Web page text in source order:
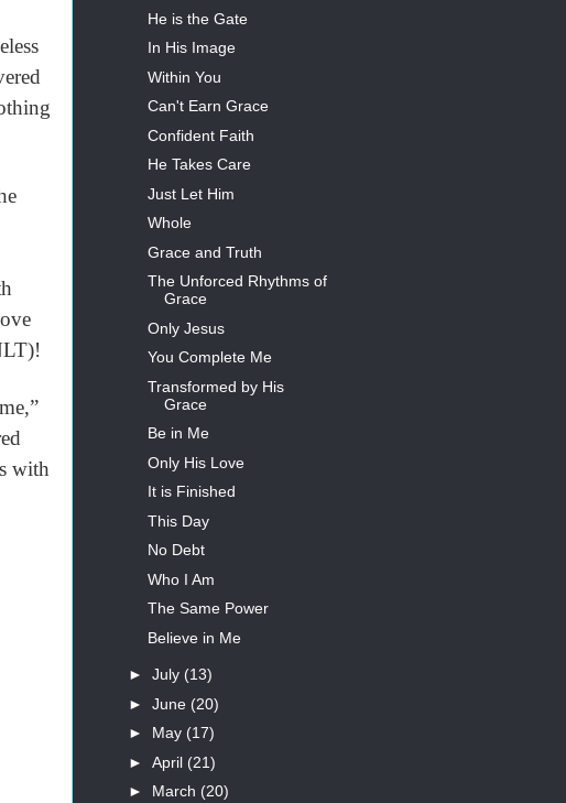
with
He is the Gate
In His Image
Within You
Can't Earn Grace
Confident Faith
He Takes Care
Just Let Him
Whole
Grace and Truth
The Unforced Rhythms of
Grace
Only Jesus
You Complete Me
Transformed by His
Grace
Be in Me
Only His Love
It is Finished
This Day
No Debt
Who I Am
The Same Power
Believe in Me
► July (13)
► June (20)
► May (17)
► April (21)
► March (20)